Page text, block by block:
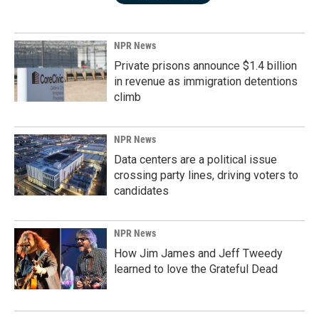
NPR News
Private prisons announce $1.4 billion
in revenue as immigration detentions
climb
NPR News
Data centers are a political issue
crossing party lines, driving voters to
candidates
NPR News
How Jim James and Jeff Tweedy
learned to love the Grateful Dead